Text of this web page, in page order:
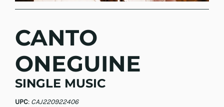
CANTO
ONEGUINE
SINGLE MUSIC
UPC: CAJ220922406